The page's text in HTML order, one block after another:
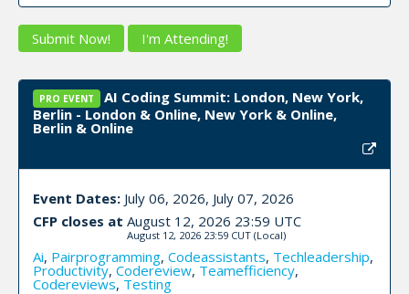
Submit Now! I'm Attending!
PRO EVENT
AI Coding Summit: London, New York,
Berlin - London & Online, New York & Online,
Berlin & Online
Event Dates: July 06, 2026, July 07, 2026
CFP closes at August 12, 2026 23:59 UTC
August 12, 2026 23:59 CUT (Local)
Ai, Pairprogramming, Codeassistants, Techleadership,
Productivity, Codereview, Teamefficiency,
Codereviews, Testing